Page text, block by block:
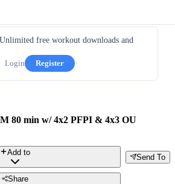
free workout downloads and
Login
Register
80 min w/ 4x2 PFPI & 4x3 OU
Send To
Add to
Share